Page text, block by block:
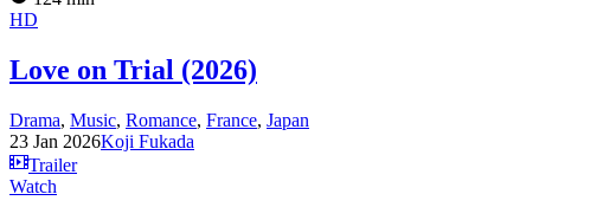
HD
Love on Trial (2026)
Drama, Music, Romance, France, Japan
23 Jan 2026Koji Fukada
Trailer
Watch